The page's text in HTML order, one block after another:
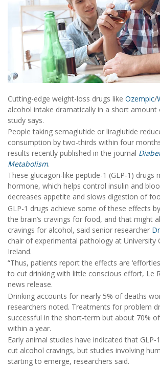
Cutting-edge weight-loss drugs like Ozempic/
alcohol intake dramatically in a short
study says.
People taking semaglutide or liraglutide
consumption by two-thirds within four
results recently published in the journal
Metabolism.
These glucagon-like peptide-1 (GLP-1) drugs
hormone, which helps control insulin and
decreases appetite and slows digestion of
GLP-1 drugs achieve some of these effects
the brain’s cravings for food, and that might
cravings for alcohol, said senior researcher
chair of experimental pathology at University
Ireland.
“Thus, patients report the effects are
to cut drinking with little conscious effort, Le
news release.
Drinking accounts for nearly 5% of deaths
researchers noted. Treatments for problem
successful in the short-term but about 70%
within a year.
Early animal studies have indicated that GLP-
cut alcohol cravings, but studies involving
starting to emerge, researchers said.